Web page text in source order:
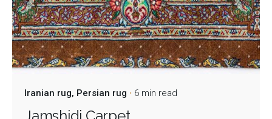
Iranian rug Persian rug 6 min read